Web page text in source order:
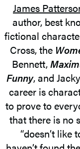
James
author, best
fictional
Cross, the
Bennett,
Funny, and
career is
to prove to
that there is no
“doesn’t like